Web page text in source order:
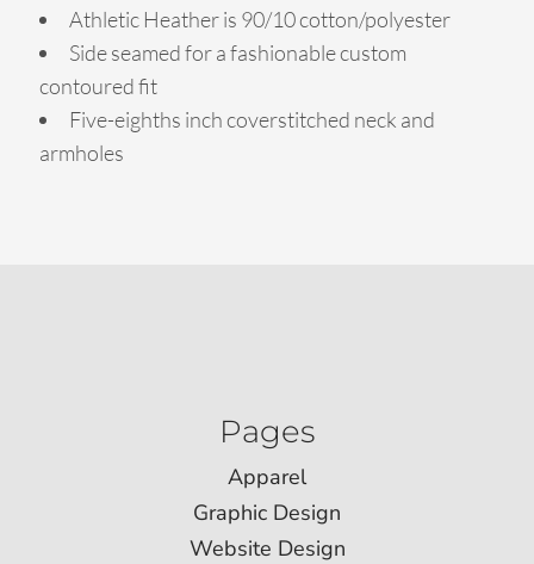
Athletic Heather is 90/10 cotton/polyester
Side seamed for a fashionable custom
contoured fit
Five-eighths inch coverstitched neck and
armholes
Pages
Apparel
Graphic Design
Website Design